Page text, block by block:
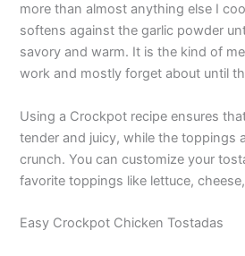
more than almost anything else I
softens against the garlic powder
savory and warm. It is the kind of
work and mostly forget about until
Using a Crockpot recipe ensures
tender and juicy, while the toppings
crunch. You can customize your
favorite toppings like lettuce,
Easy Crockpot Chicken Tostadas